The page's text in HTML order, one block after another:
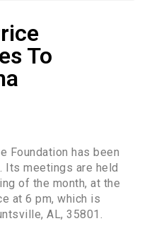
To
Foundation has been
Its meetings are held
of the month, at the
at 6 pm, which is
AL, 35801.